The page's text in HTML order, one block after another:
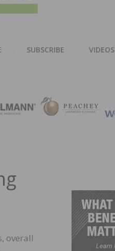
SUBSCRIBE VIDEOS
overall